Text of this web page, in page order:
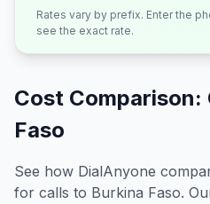
Rates vary by prefix. Enter the
see the exact rate.
Cost Comparison:
Faso
See how DialAnyone
for calls to Burkina Faso.